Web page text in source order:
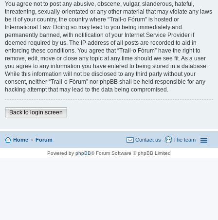
You agree not to post any abusive, obscene, vulgar, slanderous, hateful,
threatening, sexually-orientated or any other material that may violate any laws
be it of your country, the country where “Trail-o Fórum” is hosted or
International Law. Doing so may lead to you being immediately and
permanently banned, with notification of your Internet Service Provider if
deemed required by us. The IP address of all posts are recorded to aid in
enforcing these conditions. You agree that “Trail-o Fórum” have the right to
remove, edit, move or close any topic at any time should we see fit. As a user
you agree to any information you have entered to being stored in a database.
While this information will not be disclosed to any third party without your
consent, neither “Trail-o Fórum” nor phpBB shall be held responsible for any
hacking attempt that may lead to the data being compromised.
Back to login screen
Home Forum The team
Contact us
Powered by phpBB® Forum Software © phpBB Limited